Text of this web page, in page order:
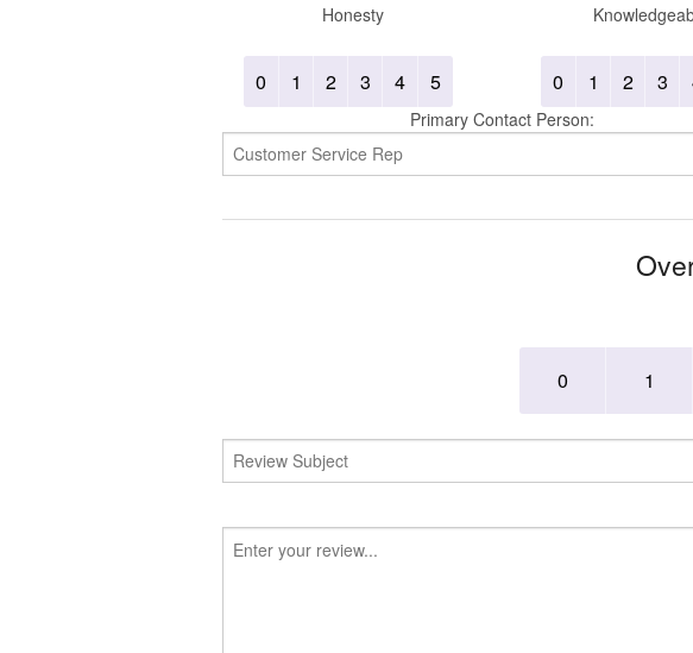
Honesty
0 1 2 3 4 5 0 1 2 3
Primary Contact Person:
0 1